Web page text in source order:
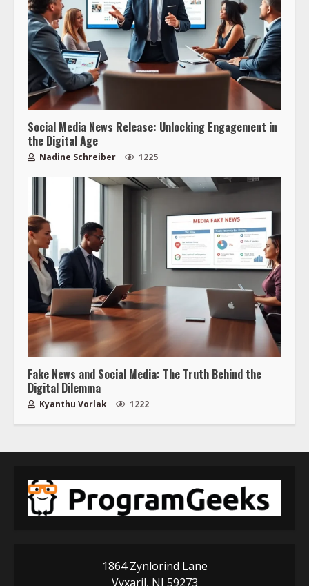
Social Media News Release: Unlocking Engagement in
the Digital Age
Nadine Schreiber 1225
Fake News and Social Media: The Truth Behind the
Digital Dilemma
Kyanthu Vorlak 1222
1864 Zynlorind Lane
Vyxaril, NJ 59273